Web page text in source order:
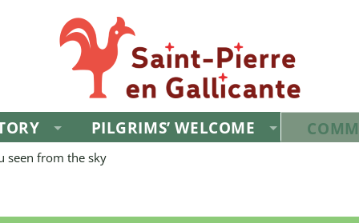
PILGRIMS’ WELCOME
seen from the sky